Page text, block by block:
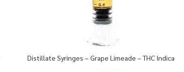
Distillate Syringes – Grape Limeade – THC Indica